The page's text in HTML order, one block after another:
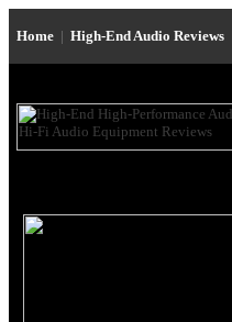
Home | High-End Audio Reviews